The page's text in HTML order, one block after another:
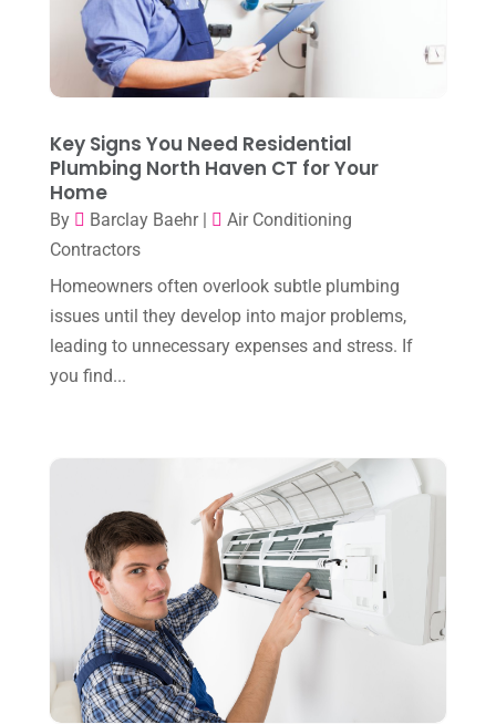
Heating And Air Conditioning
Heating Contractor(18)
HVAC (38)
HVAC Cleaning
HVAC Contractor(101)
Plumbing(4)
Repair And Service(3)
July 2025(2)
June 2025(3)
May 2025(3)
April 2025
(3)
March 2025(2)
February 2025 (1)
January 2025
December 2024(1)
November 2024(2)
October 2024
August 2024
June 2024
(4)
May 2024
(10)
April 2024(7)
March 2024(3)
February 2024(3)
Key Signs You Need Residential
Plumbing North Haven CT for Your
Home
By Barclay Baehr|
Air Conditioning
Contractors
Homeowners often overlook subtle plumbing
issues until they develop into major problems,
leading to unnecessary expenses and stress. If
you find...